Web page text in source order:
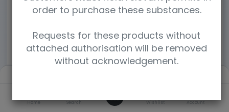
Home Search Wishlist Account
order to purchase these substances.
Requests for these products without
attached authorisation will be removed
without acknowledgement.